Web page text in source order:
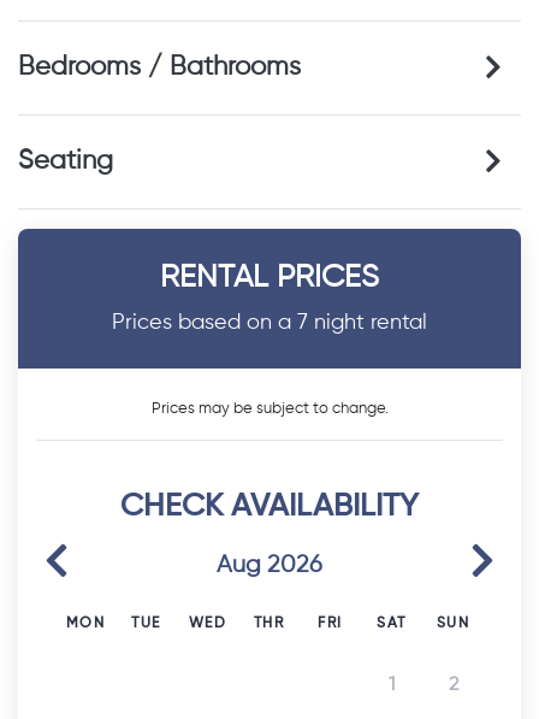
Bedrooms / Bathrooms
Seating
RENTAL PRICES
Prices based on a 7 night rental
Prices may be subject to change.
CHECK AVAILABILITY
Aug 2026
MON TUE WED THR FRI SAT SUN
1 2